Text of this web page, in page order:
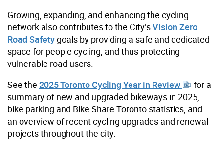
Growing, expanding, and enhancing the cycling
network also contributes to the City’sVision Zero
Road Safetygoals by providing a safe and dedicated
space for people cycling, and thus protecting
vulnerable road users.
See the 2025 Toronto Cycling Year in Review
for a
summary of new and upgraded bikeways in 2025,
bike parking and Bike Share Toronto statistics, and
an overview of recent cycling upgrades and renewal
projects throughout the city.